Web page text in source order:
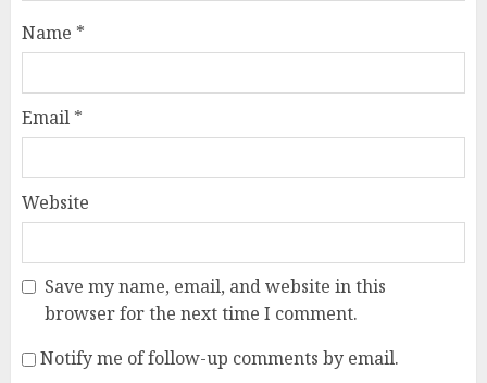
Name *
Email *
Website
Save my name, email, and website in this
browser for the next time I comment.
Notify me of follow-up comments by email.